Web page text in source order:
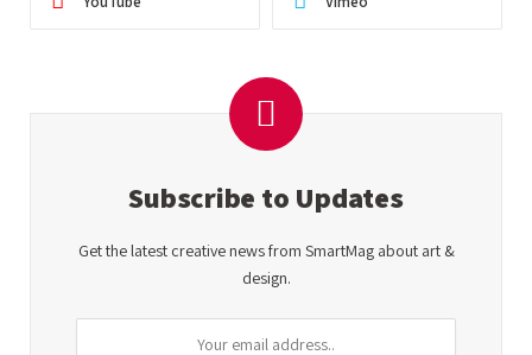
Subscribe to Updates
Get the latest creative news from SmartMag about art &
design.